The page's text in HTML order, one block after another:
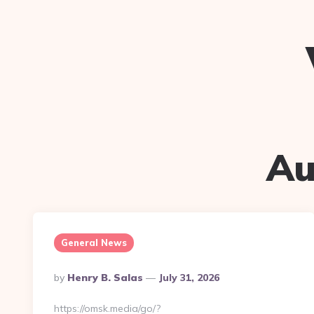
General News
Posted
By
By Henry B. Salas July 31, 2026
https://omsk.media/go/?